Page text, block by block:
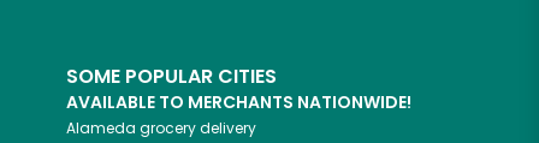
SOME POPULAR CITIES
AVAILABLE TO MERCHANTS NATIONWIDE!
Alameda grocery delivery